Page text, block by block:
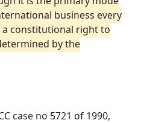
business every
a constitutional right to
by the
case no 5721 of 1990,